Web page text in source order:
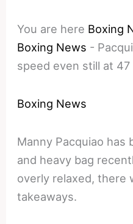
You are here Boxing
Boxing News -
speed even still at
Boxing News
Manny Pacquiao has
and heavy bag
overly relaxed, there
takeaways.